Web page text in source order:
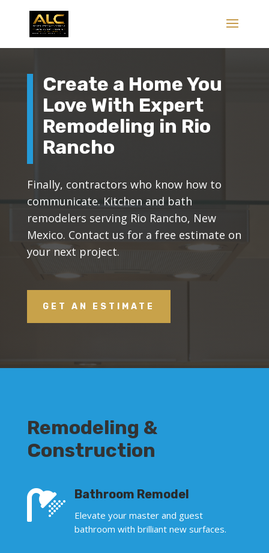
Create a Home You
Love With Expert
Remodeling in Rio
Rancho
Finally, contractors who know how to
communicate. Kitchen and bath
remodelers serving Rio Rancho, New
Mexico. Contact us for a free estimate on
your next project.
GET AN ESTIMATE
Remodeling &
Construction
 Bathroom Remodel
Elevate your master and guest
bathroom with brilliant new surfaces.